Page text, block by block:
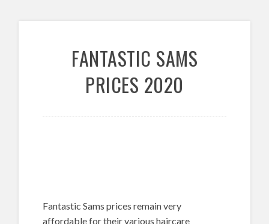
FANTASTIC SAMS
PRICES 2020
Fantastic Sams prices remain very
affordable for their various haircare